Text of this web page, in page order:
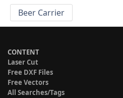
Beer Carrier
CONTENT
Laser Cut
Free DXF Files
Free Vectors
All Searches/Tags